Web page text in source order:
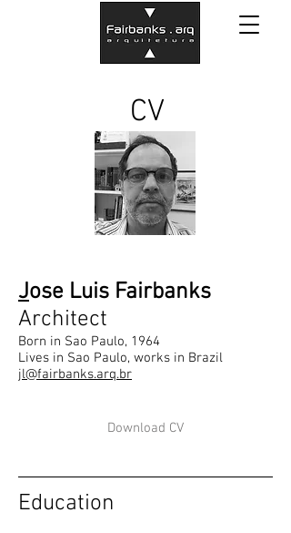
CV
Jose Luis Fairbanks
Architect
Born in Sao Paulo, 1964
Lives in Sao Paulo, works in Brazil
jl@fairbanks.arq.br
Download CV
Education